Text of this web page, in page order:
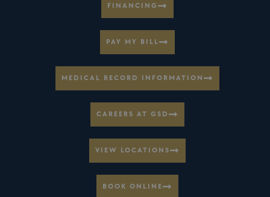
FINANCING
PAY MY BILL
MEDICAL RECORD INFORMATION
CAREERS AT GSD
VIEW LOCATIONS
BOOK ONLINE